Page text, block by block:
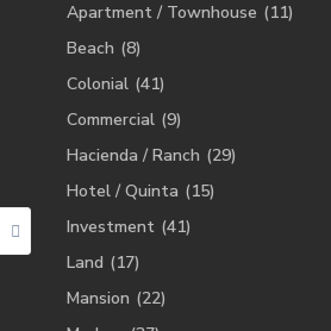
Apartment / Townhouse (11)
Beach (8)
Colonial (41)
Commercial (9)
Hacienda / Ranch (29)
Hotel / Quinta (15)
Investment (41)
Land (17)
Mansion (22)